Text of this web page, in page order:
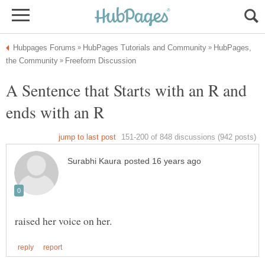
HubPages,
A Sentence that Starts with an R and